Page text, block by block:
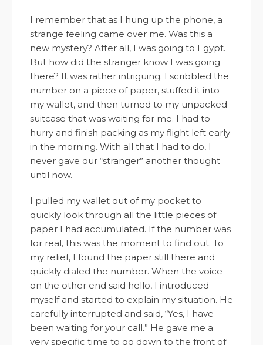
I remember that as I hung up the phone, a
strange feeling came over me. Was this a
new mystery? After all, I was going to Egypt.
But how did the stranger know I was going
there? It was rather intriguing. I scribbled the
number on a piece of paper, stuffed it into
my wallet, and then turned to my unpacked
suitcase that was waiting for me. I had to
hurry and finish packing as my flight left early
in the morning. With all that I had to do, I
never gave our “stranger” another thought
until now.
I pulled my wallet out of my pocket to
quickly look through all the little pieces of
paper I had accumulated. If the number was
for real, this was the moment to find out. To
my relief, I found the paper still there and
quickly dialed the number. When the voice
on the other end said hello, I introduced
myself and started to explain my situation. He
carefully interrupted and said, “Yes, I have
been waiting for your call.” He gave me a
very specific time to go down to the front of